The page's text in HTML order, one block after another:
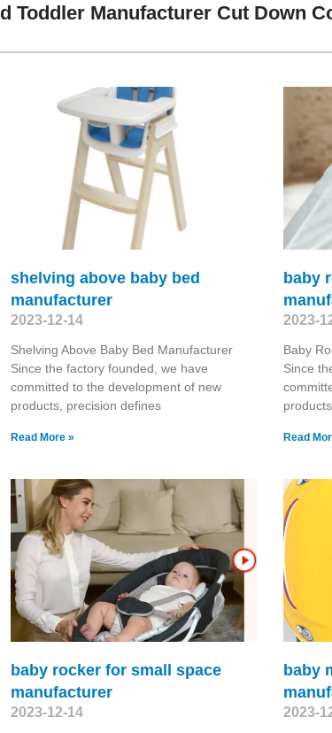
Toddler Manufacturer Cut Down
shelving above baby bed
manufacturer
2023-12-14
Shelving Above Baby Bed Manufacturer
Since the factory founded, we have
committed to the development of new
products, precision defines
Read More »
baby
2023-
Baby
Since
Read
baby rocker for small space
manufacturer
2023-12-14
baby
2023-